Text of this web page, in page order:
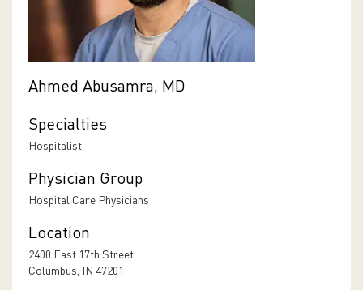
Ahmed Abusamra, MD
Specialties
Hospitalist
Physician Group
Hospital Care Physicians
Location
2400 East 17th Street
Columbus, IN 47201